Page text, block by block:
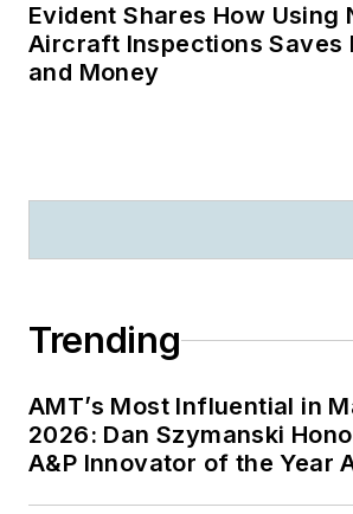
Evident Shares How Using
Aircraft Inspections Saves
and Money
Trending
AMT’s Most Influential in
2026: Dan Szymanski
A&P Innovator of the Year